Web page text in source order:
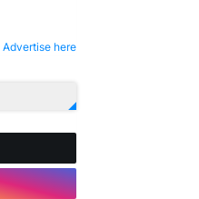
Advertise here